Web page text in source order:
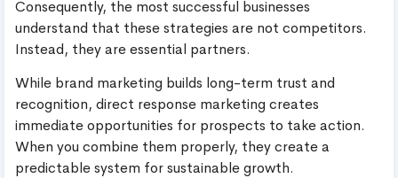
Consequently, the most successful businesses
understand that these strategies are not competitors.
Instead, they are essential partners.
While brand marketing builds long-term trust and
recognition, direct response marketing creates
immediate opportunities for prospects to take action.
When you combine them properly, they create a
predictable system for sustainable growth.